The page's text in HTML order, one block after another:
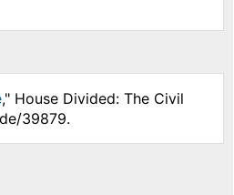
," House Divided: The Civil
39879.